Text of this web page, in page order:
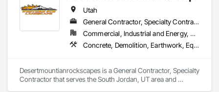
Utah
General Contractor, Specialty Contractor
Commercial, Industrial and Energy, Residential
Concrete, Demolition, Earthwork, Equipment Rental, Gabion Retaining Walls, Irrigation, Landscape Design and Engineering, Landscaping, Plants, Pool and Fountain Plumbing Systems, Precast Concrete Retaining Walls, Retaining Walls, Stone Retaining Walls
Desertmountianrockscapes is a General Contractor, Specialty
Contractor that serves the South Jordan, UT area and